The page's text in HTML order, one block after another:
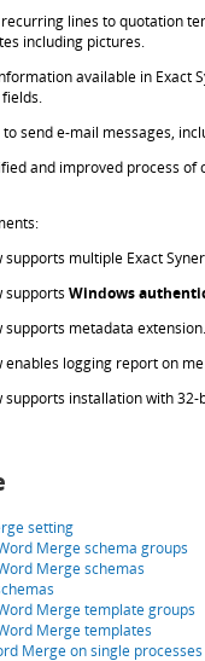
lines to quotation
including pictures.
available in Exact
send e-mail messages,
and improved process
supports multiple Exact
supports Windows
supports metadata extension.
enables logging report on
supports installation with 32-
setting
Merge schema groups
Merge schemas
Merge template groups
Merge templates
Merge on single processes